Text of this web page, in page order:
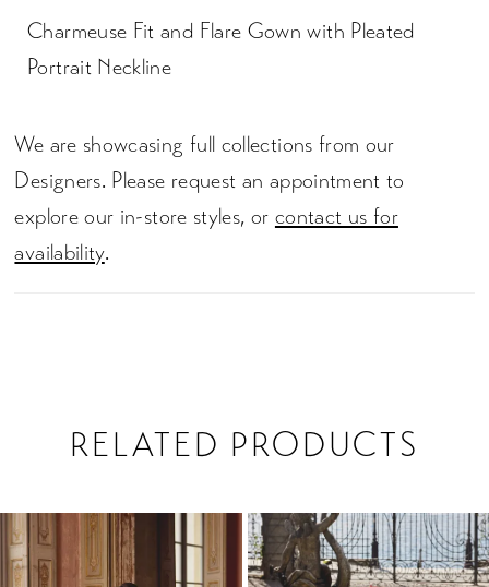
Charmeuse Fit and Flare Gown with Pleated
Portrait Neckline
We are showcasing full collections from our
Designers. Please request an appointment to
explore our in-store styles, or contact us for
availability.
RELATED PRODUCTS
Related
Products
Skip
to